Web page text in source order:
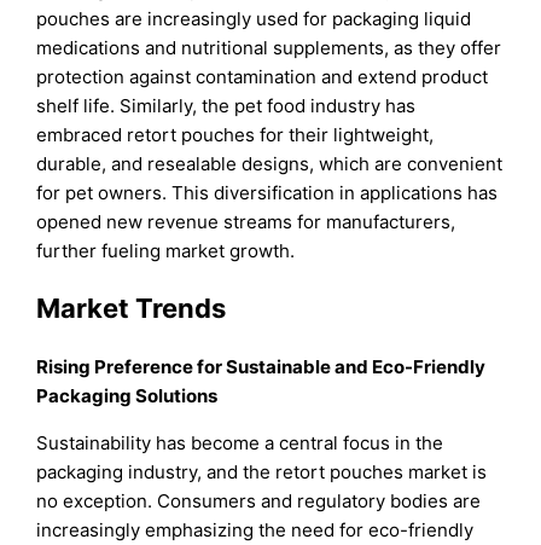
pouches are increasingly used for packaging liquid
medications and nutritional supplements, as they offer
protection against contamination and extend product
shelf life. Similarly, the pet food industry has
embraced retort pouches for their lightweight,
durable, and resealable designs, which are convenient
for pet owners. This diversification in applications has
opened new revenue streams for manufacturers,
further fueling market growth.
Market Trends
Rising Preference for Sustainable and Eco-Friendly
Packaging Solutions
Sustainability has become a central focus in the
packaging industry, and the retort pouches market is
no exception. Consumers and regulatory bodies are
increasingly emphasizing the need for eco-friendly